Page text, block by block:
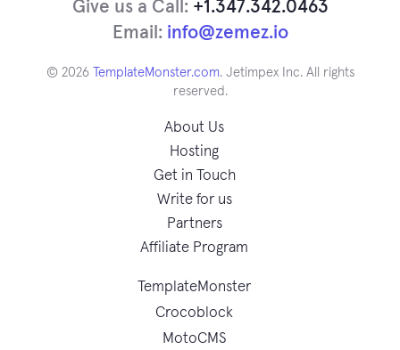
Give us a Call: +1.347.342.0463
Email: info@zemez.io
© 2026 TemplateMonster.com. Jetimpex Inc. All rights
reserved.
About Us
Hosting
Get in Touch
Write for us
Partners
Affiliate Program
TemplateMonster
Crocoblock
MotoCMS